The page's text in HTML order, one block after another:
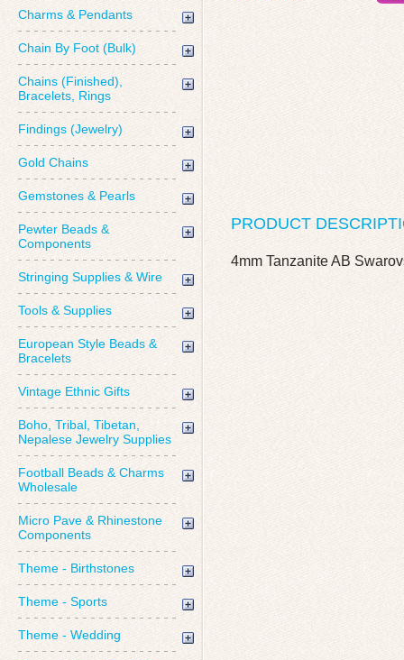
Charms & Pendants
Chain By Foot (Bulk)
Chains (Finished),
Bracelets, Rings
Findings (Jewelry)
Gold Chains
Gemstones & Pearls
Pewter Beads &
Components
Stringing Supplies & Wire
Tools & Supplies
European Style Beads &
Bracelets
Vintage Ethnic Gifts
Boho, Tribal, Tibetan,
Nepalese Jewelry Supplies
Football Beads & Charms
Wholesale
Micro Pave & Rhinestone
Components
Theme - Birthstones
Theme - Sports
Theme - Wedding
PRODUCT
4mm Tanzanite AB